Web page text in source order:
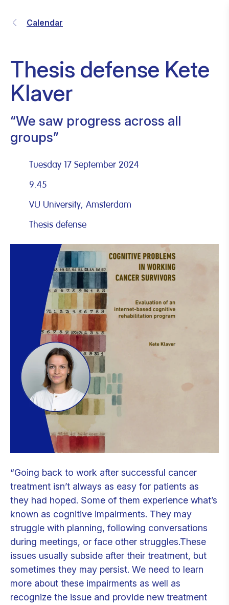
Calendar
Thesis defense Kete
Klaver
“We saw progress across all
groups”
Tuesday 17 September 2024
9.45
VU University, Amsterdam
Thesis defense
“Going back to work after successful cancer
treatment isn’t always as easy for patients as
they had hoped. Some of them experience what’s
known as cognitive impairments. They may
struggle with planning, following conversations
during meetings, or face other struggles.These
issues usually subside after their treatment, but
sometimes they may persist. We need to learn
more about these impairments as well as
recognize the issue and provide new treatment